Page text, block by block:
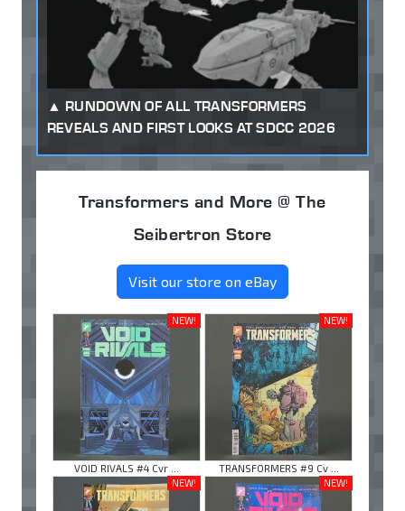
RUNDOWN OF ALL TRANSFORMERS
REVEALS AND FIRST LOOKS AT SDCC 2026
Transformers and More @ The
Seibertron Store
Visit our store on eBay
NEW!
VOID RIVALS #4 Cvr ...
NEW!
TRANSFORMERS #9 Cv ...
NEW!
NEW!